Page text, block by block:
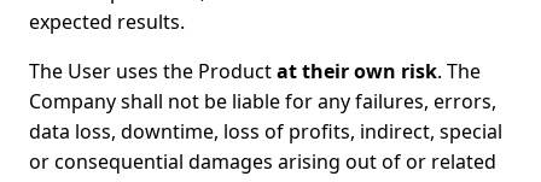
expected results.
The User uses the Productat their own risk. The
Company shall not be liable for any failures, errors,
data loss, downtime, loss of profits, indirect, special
or consequential damages arising out of or related